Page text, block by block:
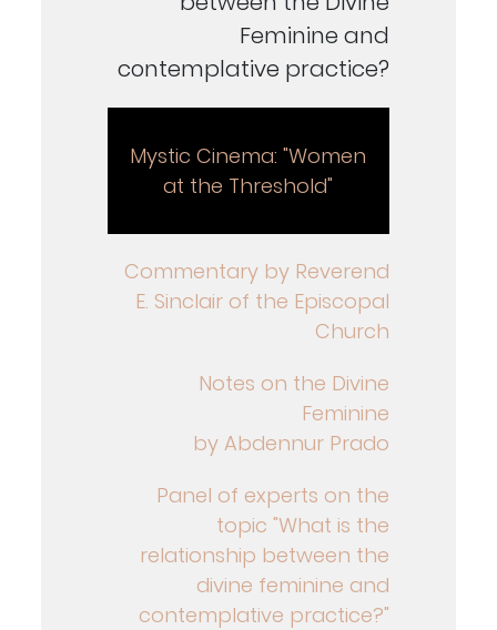
Feminine and
contemplative practice?
Mystic Cinema: "Women
at the Threshold"
Commentary by Reverend
E. Sinclair of the Episcopal
Church
Notes on the Divine
Feminine
by Abdennur Prado
Panel of experts on the
topic "What is the
relationship between the
divine feminine and
contemplative practice?"